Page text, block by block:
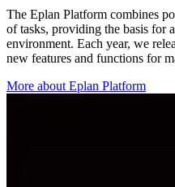
The Eplan Platform combines
of tasks, providing the basis for
environment. Each year, we
new features and functions for
More about Eplan Platform